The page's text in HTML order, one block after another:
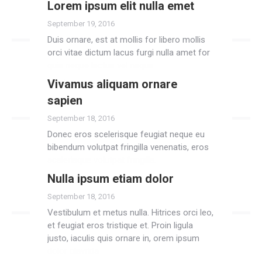
Read more
Lorem ipsum elit nulla emet
September 19, 2016
Duis ornare, est at mollis for libero mollis
orci vitae dictum lacus furgi nulla amet for
Read more
Vivamus aliquam ornare
sapien
September 18, 2016
Donec eros scelerisque feugiat neque eu
bibendum volutpat fringilla venenatis, eros
Read more
Nulla ipsum etiam dolor
September 18, 2016
Vestibulum et metus nulla. Hitrices orci leo,
et feugiat eros tristique et. Proin ligula
justo, iaculis quis ornare in, orem ipsum